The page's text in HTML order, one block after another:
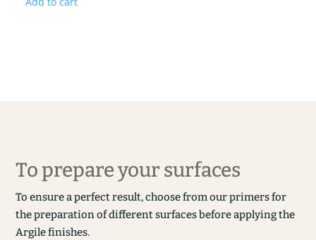
To prepare your surfaces
To ensure a perfect result, choose from our primers for
the preparation of different surfaces before applying the
Argile finishes.